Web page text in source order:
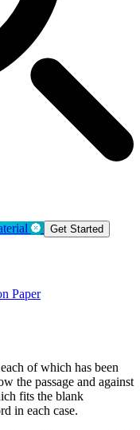
Get Started
Paper
of which has been
the passage and against
fits the blank
in each case.